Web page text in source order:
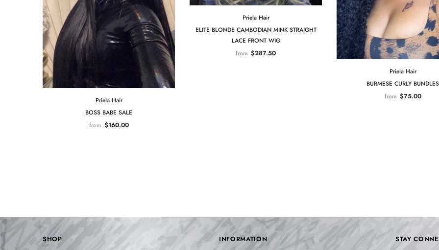
Priela Hair
BOSS BABE SALE
from $160.00
Priela Hair
ELITE BLONDE CAMBODIAN MINK STRAIGHT
LACE FRONT WIG
from $287.50
Priela Hair
BURMESE CURLY BUNDLES
from $75.00
SHOP INFORMATION STAY